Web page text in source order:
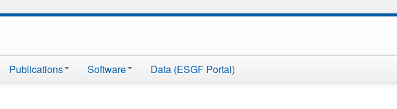
Publications Software Data (ESGF Portal)